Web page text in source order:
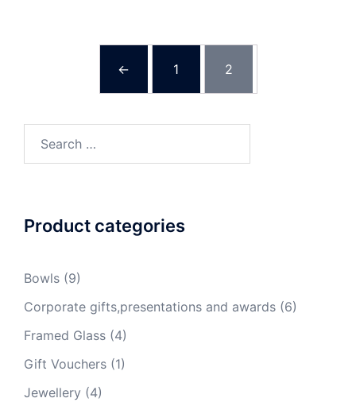
← 1 2
Product categories
Bowls (9)
Corporate gifts,presentations and awards (6)
Framed Glass (4)
Gift Vouchers (1)
Jewellery (4)